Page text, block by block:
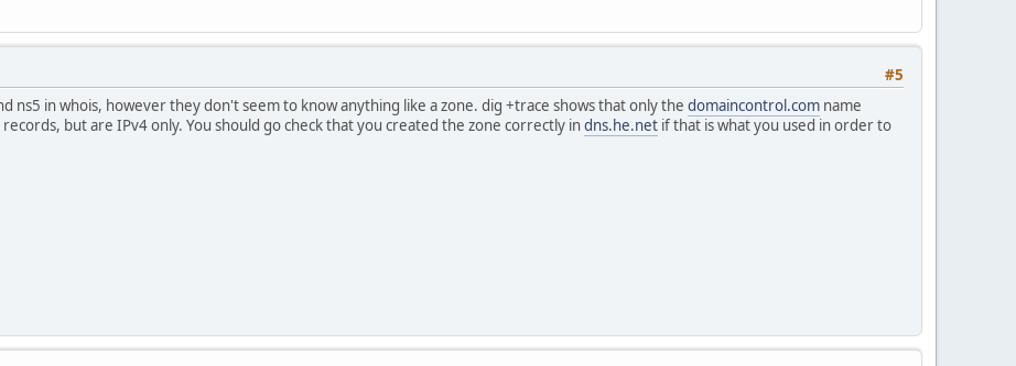
#5
ns5 in whois, however they don't seem to know anything like a zone. dig +trace shows that only the domaincontrol.com name
but are IPv4 only. You should go check that you created the zone correctly indns.he.net if that is what you used in order to